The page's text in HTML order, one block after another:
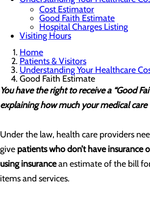
Cost Estimator
Good Faith Estimate
Hospital Charges Listing
Visiting Hours
Home
Patients & Visitors
Understanding Your Healthcare
Good Faith Estimate
You have the right to receive a “Good
explaining how much your medical care
Under the law, health care providers
give patients who don’t have insurance
using insurancean estimate of the bill
items and services.